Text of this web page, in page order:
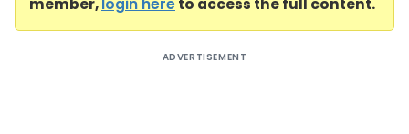
member,login hereto access the full content.
ADVERTISEMENT